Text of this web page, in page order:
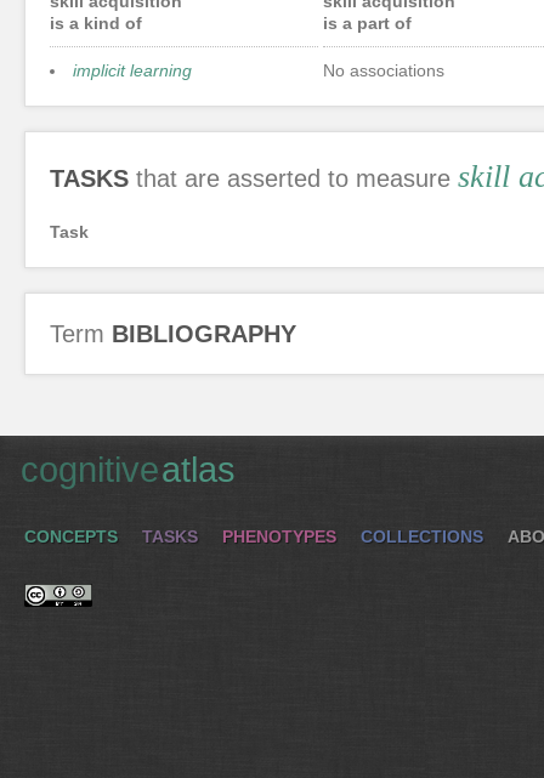
is a kind of
implicit learning
is a part of
No associations
TASKS that are asserted to measure skill
Task
Term BIBLIOGRAPHY
cognitiveatlas
CONCEPTS TASKS PHENOTYPES COLLECTIONS